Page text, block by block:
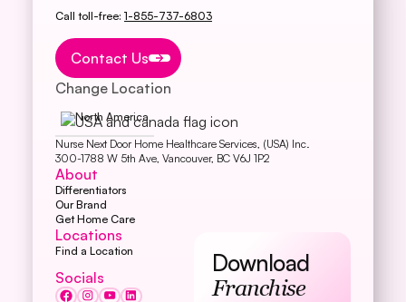
Call toll-free: 1-855-737-6803
Button Text
Contact Us
Change Location
North America
Nurse Next Door Home Healthcare Services, (USA) Inc.
300-1788 W 5th Ave, Vancouver, BC V6J 1P2
About
Differentiators
Our Brand
Get Home Care
Locations
Find a Location
Socials
Download
Franchise